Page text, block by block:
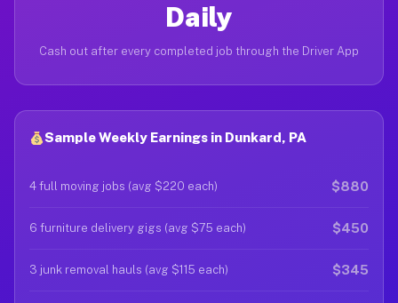
Daily
Cash out after every completed job through the Driver App
Sample Weekly Earnings in Dunkard, PA
4 full moving jobs (avg $220 each) $880
6 furniture delivery gigs (avg $75 each) $450
3 junk removal hauls (avg $115 each) $345